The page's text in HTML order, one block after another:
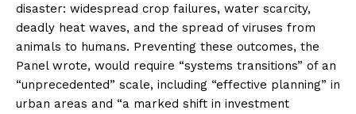
disaster: widespread crop failures, water scarcity,
deadly heat waves, and the spread of viruses from
animals to humans. Preventing these outcomes, the
Panel wrote, would require “systems transitions” of an
“unprecedented” scale, including “effective planning” in
urban areas and “a marked shift in investment